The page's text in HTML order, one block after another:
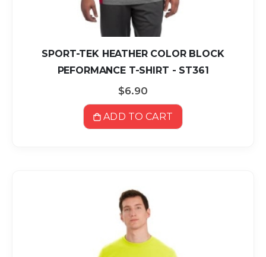
SPORT-TEK HEATHER COLOR BLOCK
PEFORMANCE T-SHIRT - ST361
$6.90
ADD TO CART